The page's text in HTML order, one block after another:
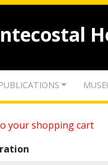
PUBLICATIONS
your shopping cart